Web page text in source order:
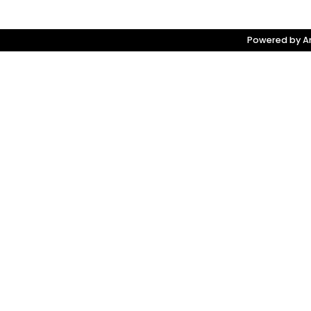
Powered by